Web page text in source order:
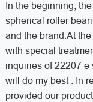
In the beginning,
spherical roller
and the brand.At
with special
inquiries of 22207 e
will do my best . In
provided our